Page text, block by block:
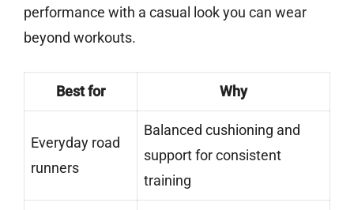
performance with a casual look you can wear
beyond workouts.
Best for Why
Everyday road
runners
Balanced cushioning and
support for consistent
training